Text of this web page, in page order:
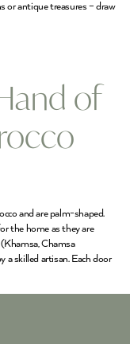
or antique treasures – draw
of
and are palm-shaped.
the home as they are
Chamsa
a skilled artisan. Each door